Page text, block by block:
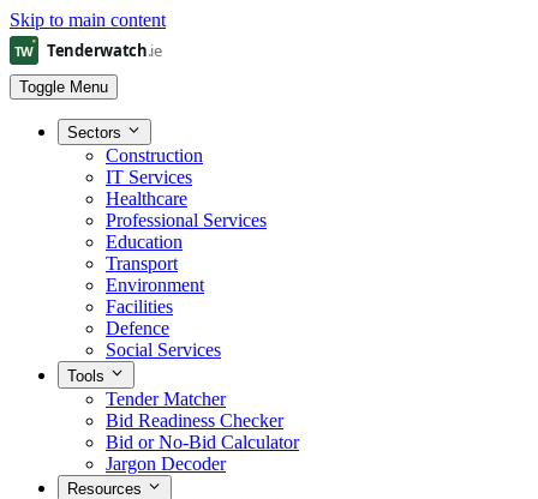
Skip to main content
Toggle Menu
Sectors
Construction
IT Services
Healthcare
Professional Services
Education
Transport
Environment
Facilities
Defence
Social Services
Tools
Tender Matcher
Bid Readiness Checker
Bid or No-Bid Calculator
Jargon Decoder
Resources